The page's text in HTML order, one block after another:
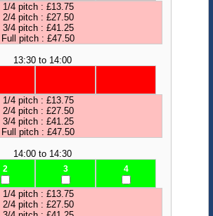
1/4 pitch : £13.75
2/4 pitch : £27.50
3/4 pitch : £41.25
Full pitch : £47.50
13:30 to 14:00
1/4 pitch : £13.75
2/4 pitch : £27.50
3/4 pitch : £41.25
Full pitch : £47.50
14:00 to 14:30
2 3 4
1/4 pitch : £13.75
2/4 pitch : £27.50